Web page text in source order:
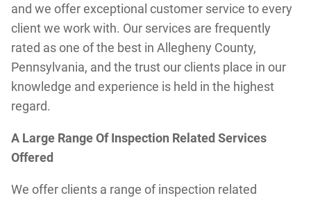
and we offer exceptional customer service to every
client we work with. Our services are frequently
rated as one of the best in Allegheny County,
Pennsylvania, and the trust our clients place in our
knowledge and experience is held in the highest
regard.
A Large Range Of Inspection Related Services
Offered
We offer clients a range of inspection related